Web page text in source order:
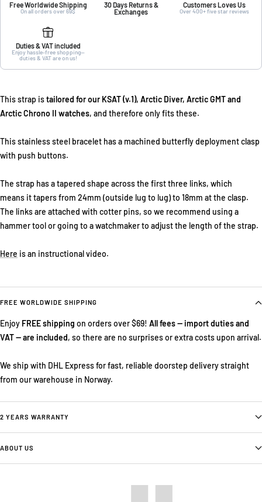
Free Worldwide Shipping
On all orders over 69$
30 Days Returns &
Exchanges
Customers Loves Us
Over 400+ five star reviews
Duties & VAT included
Enjoy hassle-free shopping—
duties & VAT are on us!
This strap istailored for our KSAT (v.1), Arctic Diver, Arctic GMT and
Arctic Chrono II watches, and therefore only fits these.
This stainless steel bracelet has a machined butterfly deployment clasp
with push buttons.
The strap has a tapered shape across the first three links, which
means it tapers from 24mm (outside lug to lug) to 18mm at the clasp.
The links are attached with cotter pins, so we recommend using a
hammer tool or going to a watchmaker to adjust the length of the strap.
Here is an instructional video.
FREE WORLDWIDE SHIPPING
Enjoy FREE shipping on orders over $69! All fees — import duties and
VAT — are included, so there are no surprises or extra costs upon arrival.
We ship with DHL Express for fast, reliable doorstep delivery straight
from our warehouse in Norway.
2 YEARS WARRANTY
ABOUT US